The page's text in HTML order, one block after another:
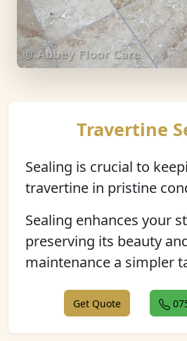
Travertine
Sealing is crucial to
travertine in pristine
Sealing enhances your
preserving its beauty
maintenance a simpler
Get Quote